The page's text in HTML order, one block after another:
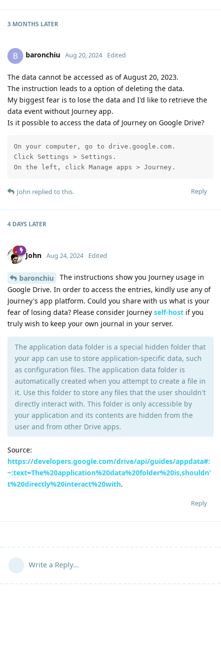
3 MONTHS LATER
B baronchiu Aug 20, 2024 Edited
The data cannot be accessed as of August 20, 2023.
The instruction leads to a option of deleting the data.
My biggest fear is to lose the data and I'd like to retrieve the
data event without Journey app.
Is it possible to access the data of Journey on Google Drive?
On your computer, go to drive.google.com.
Click Settings > Settings.
On the left, click Manage apps > Journey.
Reply
John replied to this.
4 DAYS LATER
John Aug 24, 2024 Edited
baronchiu
The instructions show you Journey usage in
Google Drive. In order to access the entries, kindly use any of
Journey's app platform. Could you share with us what is your
fear of losing data? Please consider Journey self-host if you
truly wish to keep your own journal in your server.
The application data folder is a special hidden folder that
your app can use to store application-specific data, such
as configuration files. The application data folder is
automatically created when you attempt to create a file in
it. Use this folder to store any files that the user shouldn't
directly interact with. This folder is only accessible by
your application and its contents are hidden from the
user and from other Drive apps.
Source:
https://developers.google.com/drive/api/guides/appdata#:
~:text=The%20application%20data%20folder%20is,shouldn'
t%20directly%20interact%20with.
Reply
Write a Reply...